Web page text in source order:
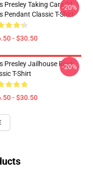
Presley Taking Care Of
Pendant Classic T-Shirt
- $30.50
-20%
Presley Jailhouse Rock
T-Shirt
- $30.50
-20%